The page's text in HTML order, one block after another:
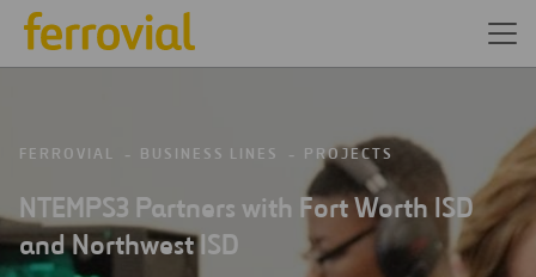
FERROVIAL BUSINESS LINES PROJECTS
NTEMPS3 Partners with Fort Worth ISD
and Northwest ISD